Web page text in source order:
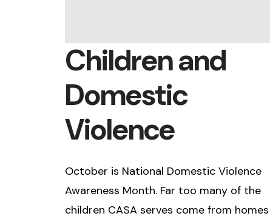
Children and
Domestic
Violence
October is National Domestic Violence
Awareness Month. Far too many of the
children CASA serves come from homes